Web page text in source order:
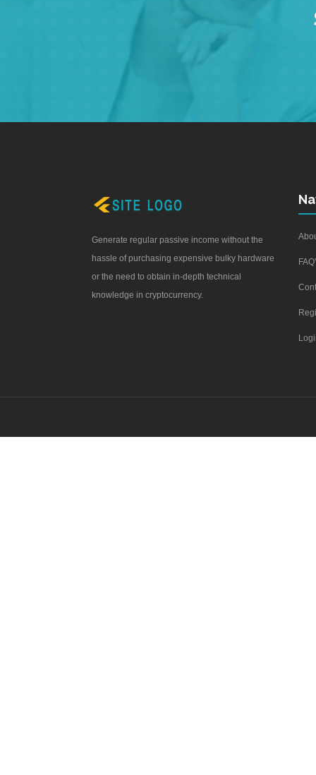
Generate regular passive income without the
hassle of purchasing expensive bulky hardware
or the need to obtain in-depth technical
knowledge in cryptocurrency.